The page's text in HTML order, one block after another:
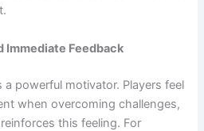
Immediate Feedback
a powerful motivator. Players feel
when overcoming challenges,
this feeling. For